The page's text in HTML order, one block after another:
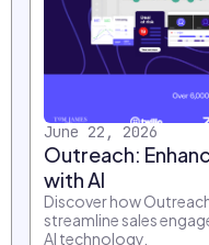
June 22, 2026
Outreach:
with AI
Discover how
streamline sales
AI technology.